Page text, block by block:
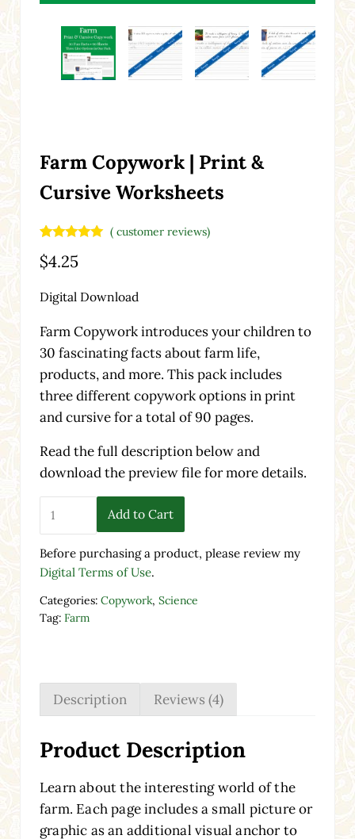
Farm Copywork | Print &
Cursive Worksheets
out of 5
based on
ratings
( customer reviews)
$4.25
Digital Download
Farm Copywork introduces your children to
30 fascinating facts about farm life,
products, and more. This pack includes
three different copywork options in print
and cursive for a total of 90 pages.
Read the full description below and
download the preview file for more details.
Add to Cart
Before purchasing a product, please review my
Digital Terms of Use.
Categories: Copywork, Science
Tag: Farm
Description Reviews (4)
Product Description
Learn about the interesting world of the
farm. Each page includes a small picture or
graphic as an additional visual anchor to